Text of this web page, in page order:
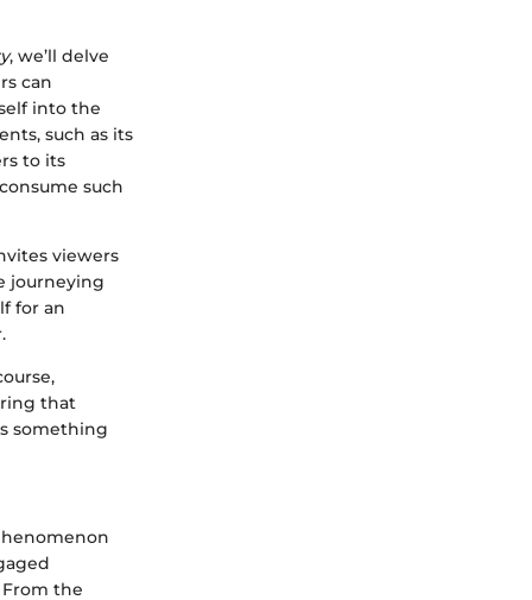
, we’ll delve
can
into the
such as its
to its
such
viewers
journeying
for an
that
something
the